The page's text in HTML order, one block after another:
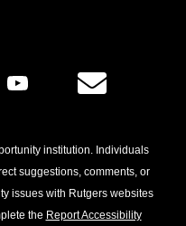
institution. Individuals
suggestions, comments, or
issues with Rutgers websites
the Report Accessibility